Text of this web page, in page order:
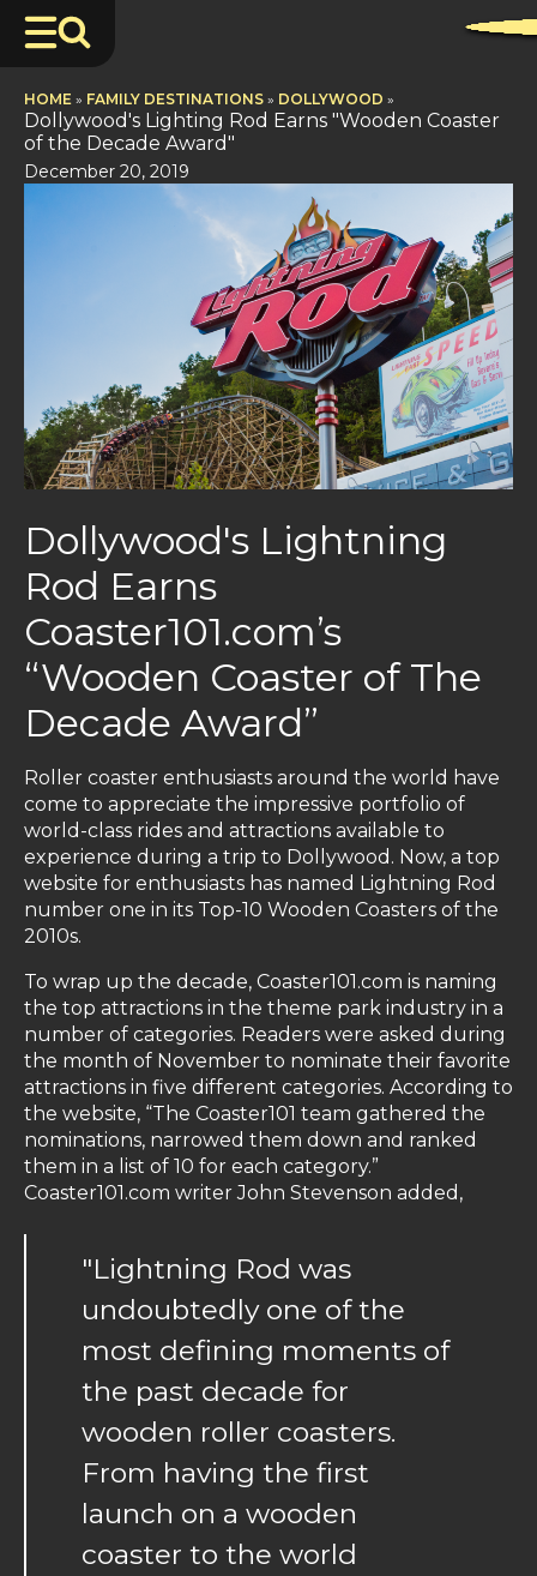
HOME » FAMILY DESTINATIONS » DOLLYWOOD »
Dollywood's Lighting Rod Earns "Wooden Coaster
of the Decade Award"
December 20, 2019
Dollywood's Lightning
Rod Earns
Coaster101.com’s
“Wooden Coaster of The
Decade Award”
Roller coaster enthusiasts around the world have
come to appreciate the impressive portfolio of
world-class rides and attractions available to
experience during a trip to Dollywood. Now, a top
website for enthusiasts has named Lightning Rod
number one in its Top-10 Wooden Coasters of the
2010s.
To wrap up the decade, Coaster101.com is naming
the top attractions in the theme park industry in a
number of categories. Readers were asked during
the month of November to nominate their favorite
attractions in five different categories. According to
the website, “The Coaster101 team gathered the
nominations, narrowed them down and ranked
them in a list of 10 for each category.”
Coaster101.com writer John Stevenson added,
"Lightning Rod was
undoubtedly one of the
most defining moments of
the past decade for
wooden roller coasters.
From having the first
launch on a wooden
coaster to the world